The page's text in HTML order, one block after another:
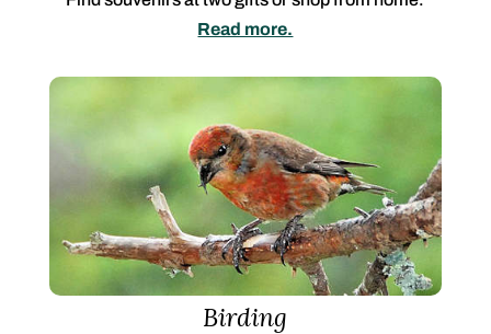
Read more.
Birding